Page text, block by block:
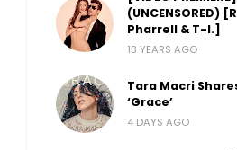
(UNCENSORED)
Pharrell & T-I.]
13 YEARS AGO
Tara Macri
‘Grace’
4 DAYS AGO